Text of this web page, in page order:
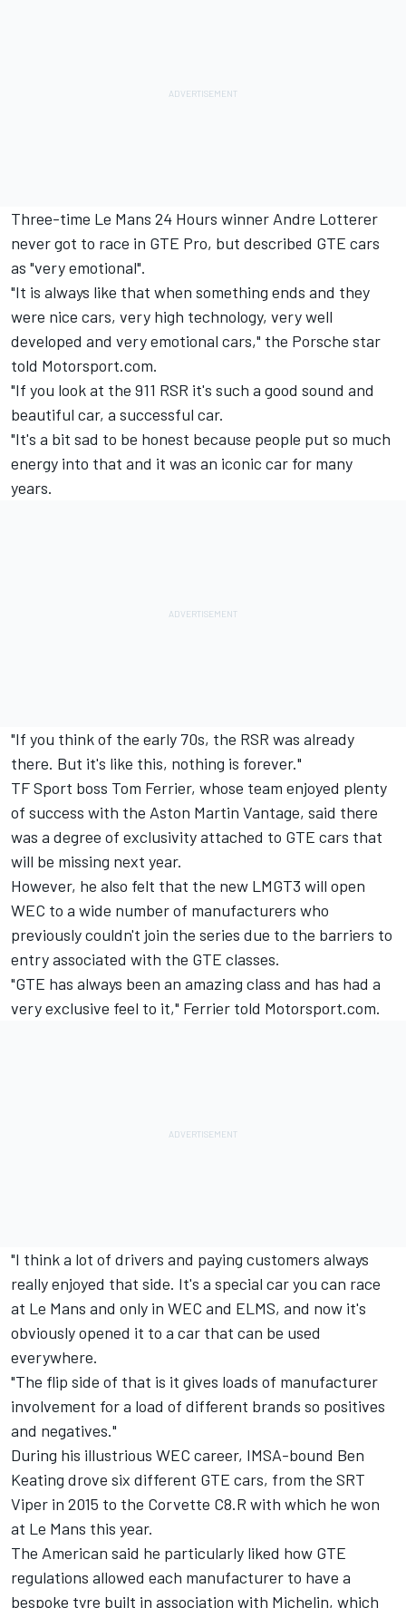
Three-time Le Mans 24 Hours winner Andre Lotterer
never got to race in GTE Pro, but described GTE cars
as "very emotional".
"It is always like that when something ends and they
were nice cars, very high technology, very well
developed and very emotional cars," the Porsche star
told Motorsport.com.
"If you look at the 911 RSR it's such a good sound and
beautiful car, a successful car.
"It's a bit sad to be honest because people put so much
energy into that and it was an iconic car for many
years.
"If you think of the early 70s, the RSR was already
there. But it's like this, nothing is forever."
TF Sport boss Tom Ferrier, whose team enjoyed plenty
of success with the Aston Martin Vantage, said there
was a degree of exclusivity attached to GTE cars that
will be missing next year.
However, he also felt that the new LMGT3 will open
WEC to a wide number of manufacturers who
previously couldn't join the series due to the barriers to
entry associated with the GTE classes.
"GTE has always been an amazing class and has had a
very exclusive feel to it," Ferrier told Motorsport.com.
"I think a lot of drivers and paying customers always
really enjoyed that side. It's a special car you can race
at Le Mans and only in WEC and ELMS, and now it's
obviously opened it to a car that can be used
everywhere.
"The flip side of that is it gives loads of manufacturer
involvement for a load of different brands so positives
and negatives."
During his illustrious WEC career, IMSA-bound Ben
Keating drove six different GTE cars, from the SRT
Viper in 2015 to the Corvette C8.R with which he won
at Le Mans this year.
The American said he particularly liked how GTE
regulations allowed each manufacturer to have a
bespoke tyre built in association with Michelin, which